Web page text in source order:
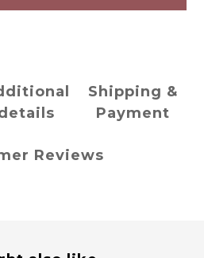
Shipping &
Payment
Reviews